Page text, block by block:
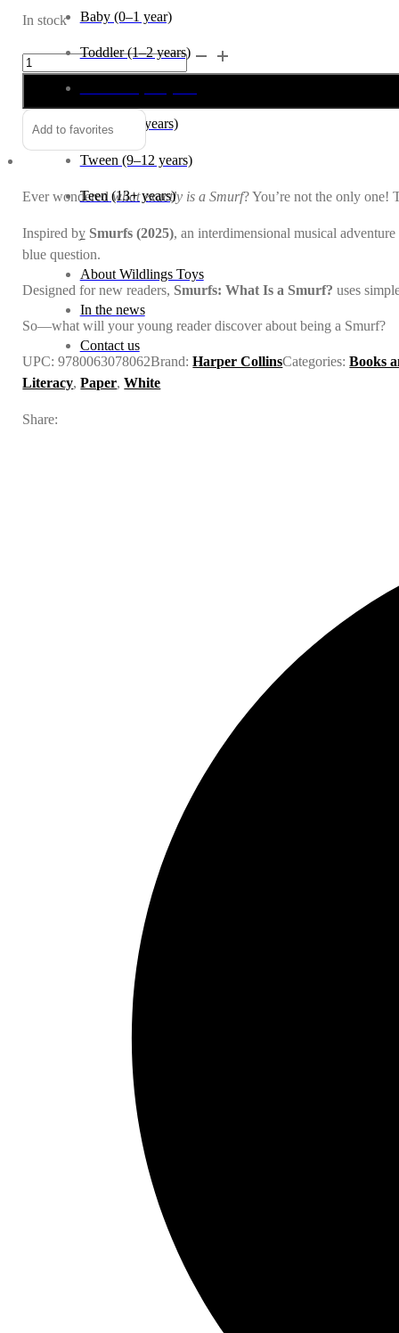
Baby (0–1 year)
Toddler (1–2 years)
Child (6–8 years)
Tween (9–12 years)
Teen (13+ years)
_
About Wildlings Toys
In the news
Contact us
In stock
Smurfs:
What
a
Smurf?
quantity
Alternative:
Add to favorites
Ever wonderedwhat exactly is a Smurf? You’re not the only
Inspired by Smurfs (2025), an interdimensional musical
blue question.
Designed for new readers, Smurfs: What Is a Smurf? uses
So—what will your young reader discover about being a Smurf?
UPC:9780063078062Brand:Harper CollinsCategories:Books
Literacy,Paper,White
Share: